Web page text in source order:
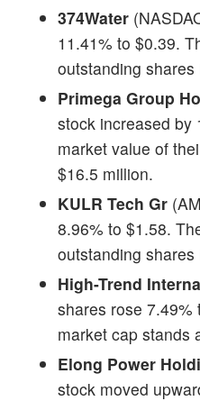
374Water
11.41% to $0.39.
outstanding
Primega Group
stock increased by
market value of
$16.5 million.
KULR Tech Gr
8.96% to $1.58.
outstanding
High-Trend
shares rose 7.49%
market cap stands
Elong Power
stock moved